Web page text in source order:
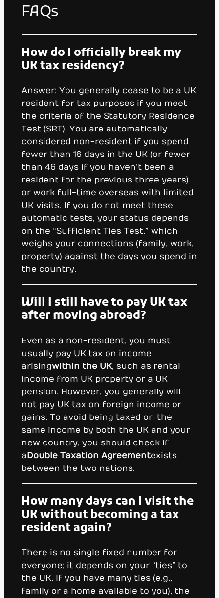
FAQs
How do I officially break my
UK tax residency?
Answer: You generally cease to be a UK
resident for tax purposes if you meet
the criteria of the Statutory Residence
Test (SRT). You are automatically
considered non-resident if you spend
fewer than 16 days in the UK (or fewer
than 46 days if you haven’t been a
resident for the previous three years)
or work full-time overseas with limited
UK visits. If you do not meet these
automatic tests, your status depends
on the “Sufficient Ties Test,” which
weighs your connections (family, work,
property) against the days you spend in
the country.
Will I still have to pay UK tax
after moving abroad?
Even as a non-resident, you must
usually pay UK tax on income
arisingwithin the UK, such as rental
income from UK property or a UK
pension. However, you generally will
not pay UK tax on foreign income or
gains. To avoid being taxed on the
same income by both the UK and your
new country, you should check if
aDouble Taxation Agreementexists
between the two nations.
How many days can I visit the
UK without becoming a tax
resident again?
There is no single fixed number for
everyone; it depends on your “ties” to
the UK. If you have many ties (e.g.,
family or a home available to you), the